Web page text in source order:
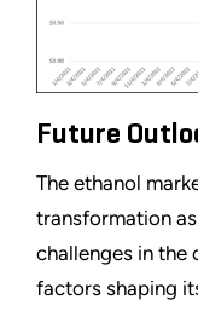
Future
The ethanol
transformation
challenges in the
factors shaping